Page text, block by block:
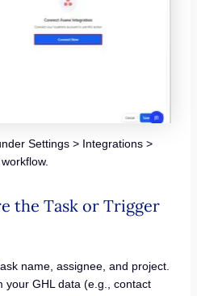
Settings > Integrations >
the Task or Trigger
name, assignee, and project.
your GHL data (e.g., contact